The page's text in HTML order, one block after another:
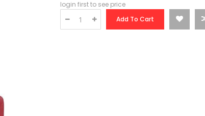
login first to see price
Add To Cart